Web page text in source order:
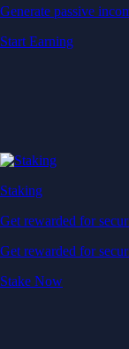
Generate passive
Start Earning
Staking
Get rewarded for
Get rewarded for
Stake Now